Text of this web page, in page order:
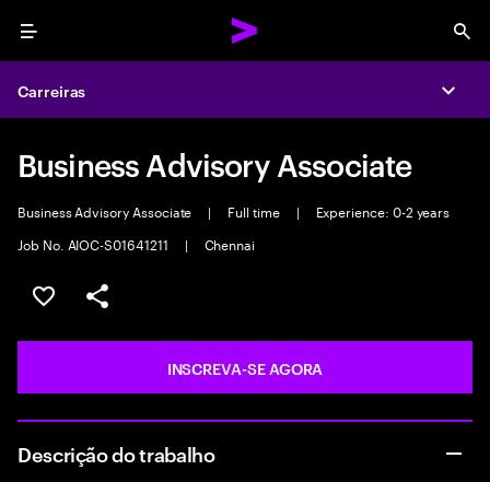
Menu
Carreiras
Business Advisory Associate
Business Advisory Associate | Full time |
Experience: 0-2 years
Job No. AIOC-S01641211
| Chennai
SALVAR VAGA
COMPARTILHE
INSCREVA-SE AGORA
Descrição do trabalho